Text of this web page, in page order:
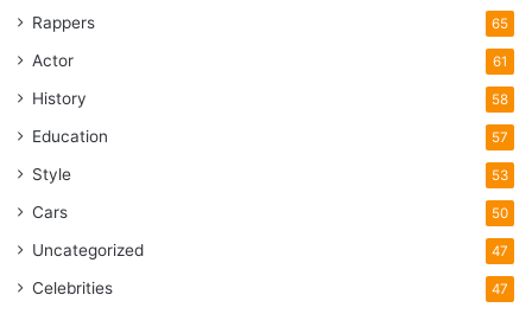
Rappers 65
Actor 61
History 58
Education 57
Style 53
Cars 50
Uncategorized 47
Celebrities 47